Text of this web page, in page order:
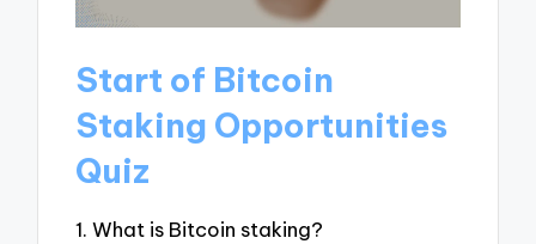
Start of Bitcoin
Staking Opportunities
Quiz
1. What is Bitcoin staking?